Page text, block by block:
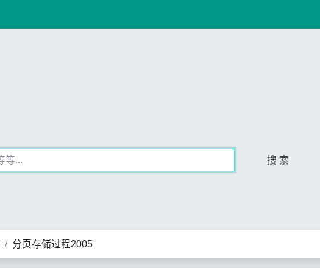
搜 索
分页存储过程2005